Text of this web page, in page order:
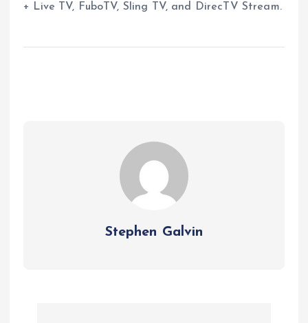
+ Live TV, FuboTV, Sling TV, and DirecTV Stream.
Stephen Galvin